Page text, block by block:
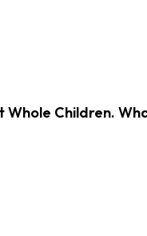
Whole Children.